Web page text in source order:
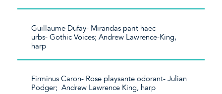
Guillaume Dufay- Mirandas parit haec
urbs- Gothic Voices; Andrew Lawrence-King,
harp
Firminus Caron- Rose playsante odorant- Julian
Podger; Andrew Lawrence King, harp